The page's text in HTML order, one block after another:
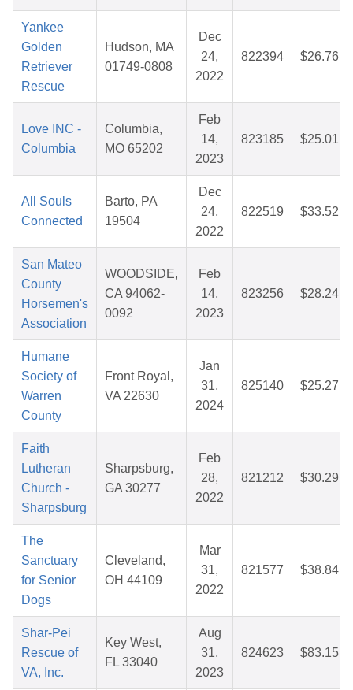
Yankee
Golden
Retriever
Rescue
Hudson, MA
01749-0808
Dec
24,
2022
822394 $26.76
Love INC -
Columbia
Columbia,
MO 65202
Feb
14,
2023
823185 $25.01
All Souls
Connected
Barto, PA
19504
Dec
24,
2022
822519 $33.52
San Mateo
County
Horsemen's
Association
WOODSIDE,
CA 94062-
0092
Feb
14,
2023
823256 $28.24
Humane
Society of
Warren
County
Front Royal,
VA 22630
Jan
31,
2024
825140 $25.27
Faith
Lutheran
Church -
Sharpsburg
Sharpsburg,
GA 30277
Feb
28,
2022
821212 $30.29
The
Sanctuary
for Senior
Dogs
Cleveland,
OH 44109
Mar
31,
2022
821577 $38.84
Shar-Pei
Rescue of
VA, Inc.
Key West,
FL 33040
Aug
31,
2023
824623 $83.15